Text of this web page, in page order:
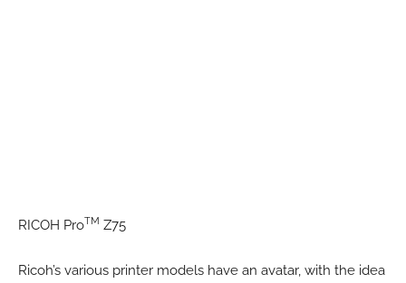
RICOH ProTM Z75
Ricoh’s various printer models have an avatar, with the idea